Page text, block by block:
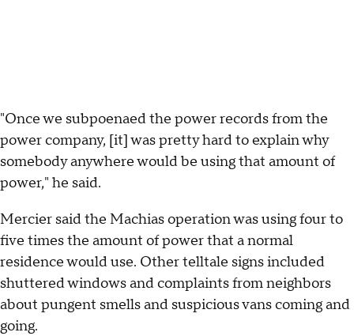
"Once we subpoenaed the power records from the
power company, [it] was pretty hard to explain why
somebody anywhere would be using that amount of
power," he said.
Mercier said the Machias operation was using four to
five times the amount of power that a normal
residence would use. Other telltale signs included
shuttered windows and complaints from neighbors
about pungent smells and suspicious vans coming and
going.